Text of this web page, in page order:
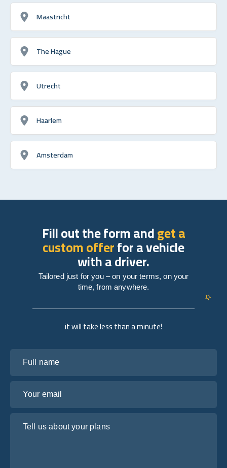
Maastricht
The Hague
Utrecht
Haarlem
Amsterdam
it will take less than a minute!
Fill out the form andget a
custom offerfor a vehicle
with a driver.
Tailored just for you – on your terms, on your
time, from anywhere.